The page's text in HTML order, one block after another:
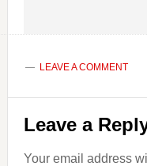
LEAVE A COMMENT
Reader
Interactions
Leave a
Your email address